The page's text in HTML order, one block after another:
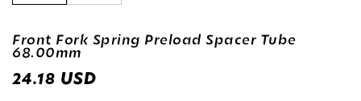
Front Fork Spring Preload Spacer Tube
68.00mm
24.18 USD